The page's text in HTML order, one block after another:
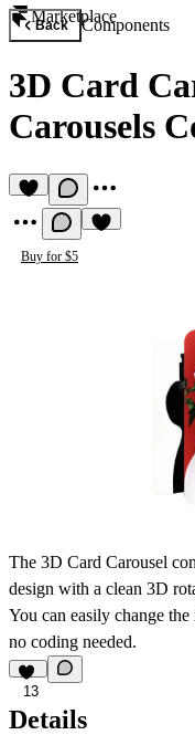
Marketplace
Back Components
3D Card
Carousels
Buy for $5
The 3D Card Carousel
design with a clean 3D
You can easily change
no coding needed.
13
Details